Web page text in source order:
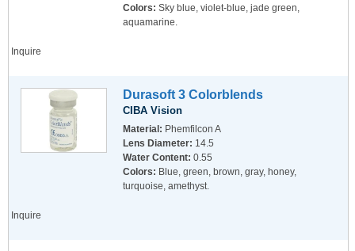
Colors: Sky blue, violet-blue, jade green,
aquamarine.
Inquire
Durasoft 3 Colorblends
CIBA Vision
Material: Phemfilcon A
Lens Diameter: 14.5
Water Content: 0.55
Colors: Blue, green, brown, gray, honey,
turquoise, amethyst.
Inquire